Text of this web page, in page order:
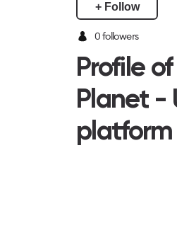
+ Follow
0 followers
Profile
Planet -
platform